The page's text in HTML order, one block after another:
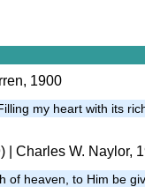
1900
my heart with its
| Charles W. Naylor,
of heaven, to Him be